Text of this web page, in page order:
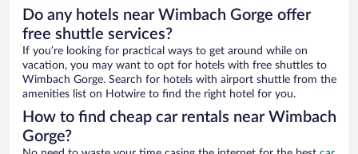
Do any hotels near Wimbach Gorge offer
free shuttle services?
If you’re looking for practical ways to get around while on
vacation, you may want to opt for hotels with free shuttles to
Wimbach Gorge. Search for hotels with airport shuttle from the
amenities list on Hotwire to find the right hotel for you.
How to find cheap car rentals near Wimbach
Gorge?